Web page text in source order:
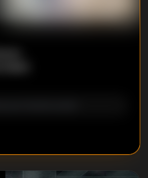
play, maybe one or two will be